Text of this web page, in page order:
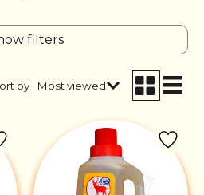
filters
by Most viewed